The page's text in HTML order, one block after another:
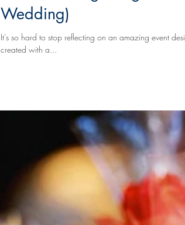
Wedding)
It's so hard to stop reflecting on an amazing event
created with a...